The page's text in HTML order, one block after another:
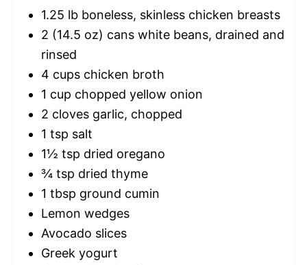
1.25 lb boneless, skinless chicken breasts
2 (14.5 oz) cans white beans, drained and
rinsed
4 cups chicken broth
1 cup chopped yellow onion
2 cloves garlic, chopped
1 tsp salt
1½ tsp dried oregano
¾ tsp dried thyme
1 tbsp ground cumin
Lemon wedges
Avocado slices
Greek yogurt